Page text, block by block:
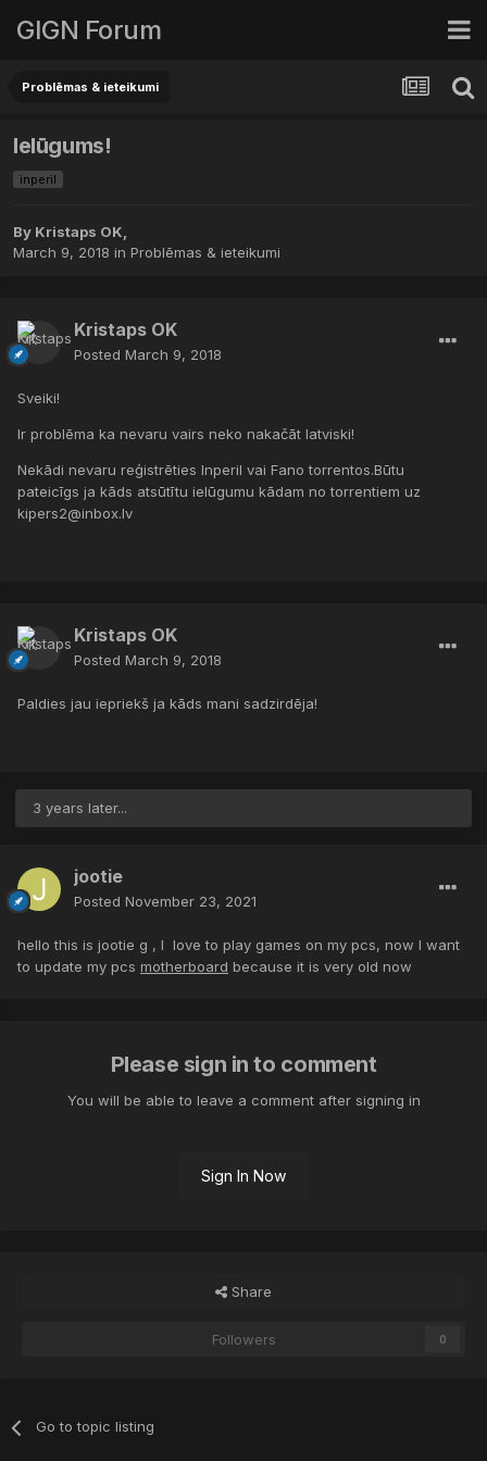
GIGN Forum
Problēmas & ieteikumi
Ielūgums!
inperil
By Kristaps OK,
March 9, 2018 in Problēmas & ieteikumi
Kristaps OK
Posted March 9, 2018
Sveiki!
Ir problēma ka nevaru vairs neko nakačāt latviski!
Nekādi nevaru reģistrēties Inperil vai Fano torrentos.Būtu
pateicīgs ja kāds atsūtītu ielūgumu kādam no torrentiem uz
kipers2@inbox.lv
Kristaps OK
Posted March 9, 2018
Paldies jau iepriekš ja kāds mani sadzirdēja!
3 years later...
jootie
Posted November 23, 2021
hello this is jootie g , I love to play games on my pcs, now I want
to update my pcs motherboard because it is very old now
Please sign in to comment
You will be able to leave a comment after signing in
Sign In Now
Share
Followers 0
Go to topic listing